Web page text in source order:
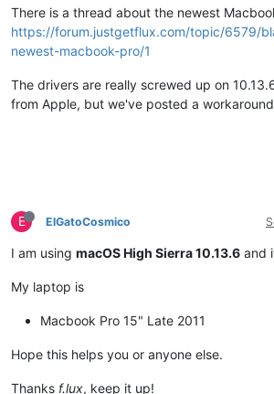
There is a thread about the newest
https://forum.justgetflux.com/topic/6579/
newest-macbook-pro/1
The drivers are really screwed up on
from Apple, but we've posted a
E ElGatoCosmico
I am using macOS High Sierra 10.13.6 and
My laptop is
Macbook Pro 15" Late 2011
Hope this helps you or anyone else.
Thanks f.lux, keep it up!